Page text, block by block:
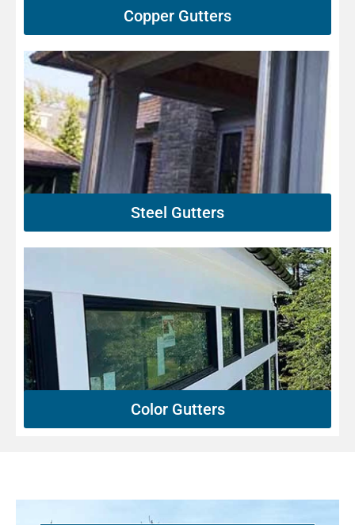
Copper Gutters
Steel Gutters
Color Gutters